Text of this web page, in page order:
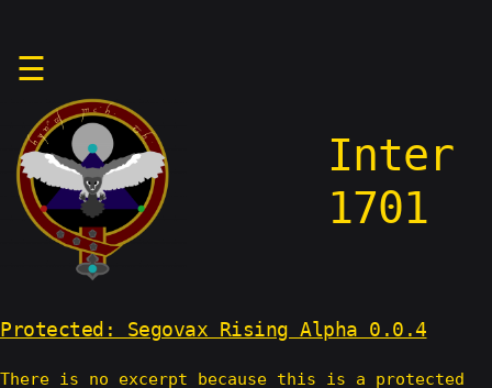
☰
Inter
1701
Protected: Segovax Rising Alpha 0.0.4
There is no excerpt because this is a protected